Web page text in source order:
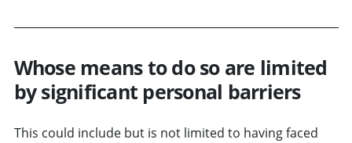
Whose means to do so are limited
by significant personal barriers
This could include but is not limited to having faced